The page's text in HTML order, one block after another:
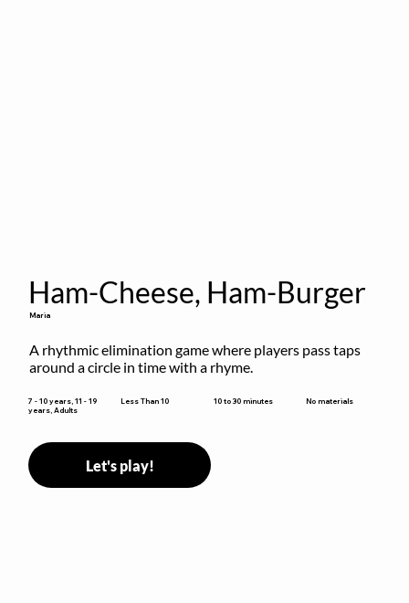
Ham-Cheese, Ham-Burger
Maria
A rhythmic elimination game where players pass taps
around a circle in time with a rhyme.
7 - 10 years, 11 - 19
years, Adults
Less Than 10 10 to 30 minutes No materials
Let's play!